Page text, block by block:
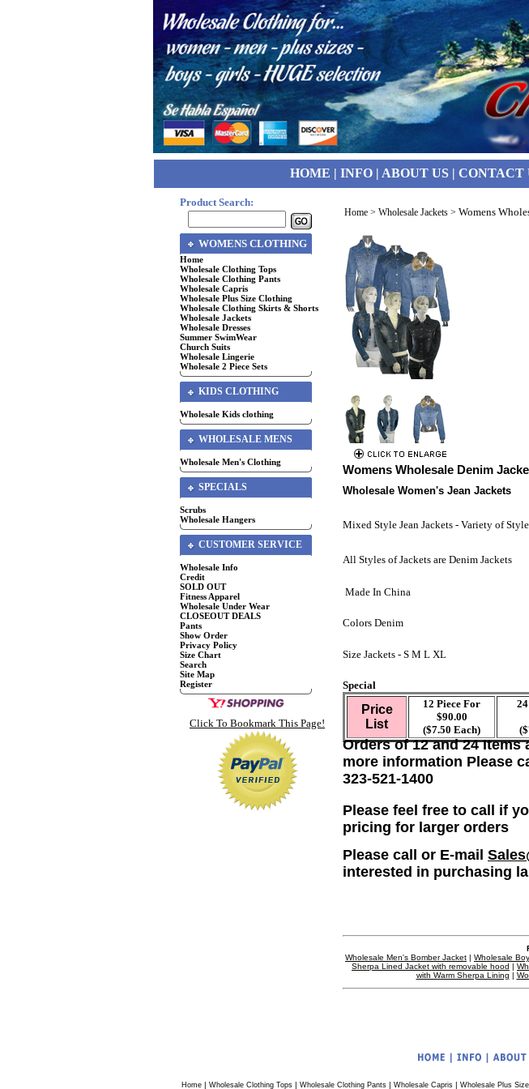
HOME | INFO| ABOUT US| CONTACT
Product Search:
WOMENS CLOTHING
Home
Wholesale Clothing Tops
Wholesale Clothing Pants
Wholesale Capris
Wholesale Plus Size Clothing
Wholesale Clothing Skirts & Shorts
Wholesale Jackets
Wholesale Dresses
Summer SwimWear
Church Suits
Wholesale Lingerie
Wholesale 2 Piece Sets
KIDS CLOTHING
Wholesale Kids clothing
WHOLESALE MENS
Wholesale Men's Clothing
SPECIALS
Scrubs
Wholesale Hangers
CUSTOMER SERVICE
Wholesale Info
Credit
SOLD OUT
Fitness Apparel
Wholesale Under Wear
CLOSEOUT DEALS
Pants
Show Order
Privacy Policy
Size Chart
Search
Site Map
Register
Click To Bookmark This Page!
Home > Wholesale Jackets > Womens
Womens Wholesale Denim
Wholesale Women's Jean Jackets
Mixed Style Jean Jackets - Variety of
All Styles of Jackets are Denim Jackets
Made In China
Colors Denim
Size Jackets - S M L XL
Special
Price
List
12 Piece For
$90.00
($7.50 Each)
Orders of 12 and 24 Items
more information Please
323-521-1400
Please feel free to call if
pricing for larger orders
Please call or E-mail
interested in purchasing
Wholesale Men's Bomber Jacket | Wholesale
Sherpa Lined Jacket with removable hood |
with Warm Sherpa Lining |
Home| Wholesale Clothing Tops| Wholesale Clothing Pants| Wholesale Capris| Wholesale Plus